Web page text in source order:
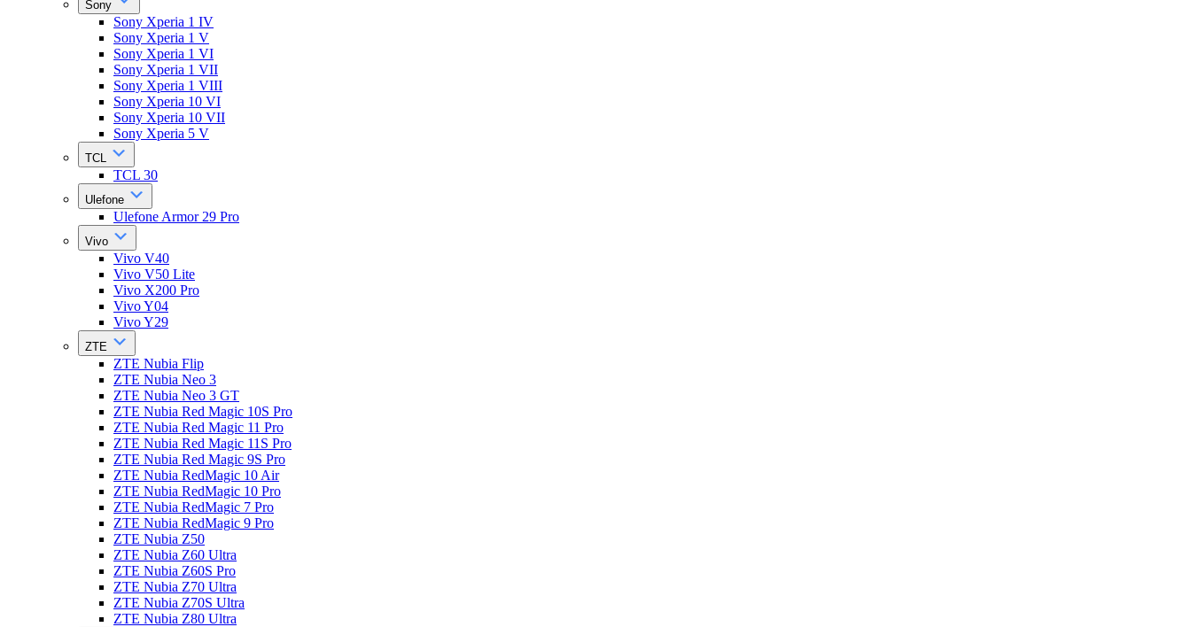
Sony
Sony Xperia 1 IV
Sony Xperia 1 V
Sony Xperia 1 VI
Sony Xperia 1 VII
Sony Xperia 1 VIII
Sony Xperia 10 VI
Sony Xperia 10 VII
Sony Xperia 5 V
TCL
TCL 30
Ulefone
Ulefone Armor 29 Pro
Vivo
Vivo V40
Vivo V50 Lite
Vivo X200 Pro
Vivo Y04
Vivo Y29
ZTE
ZTE Nubia Flip
ZTE Nubia Neo 3
ZTE Nubia Neo 3 GT
ZTE Nubia Red Magic 10S Pro
ZTE Nubia Red Magic 11 Pro
ZTE Nubia Red Magic 11S Pro
ZTE Nubia Red Magic 9S Pro
ZTE Nubia RedMagic 10 Air
ZTE Nubia RedMagic 10 Pro
ZTE Nubia RedMagic 7 Pro
ZTE Nubia RedMagic 9 Pro
ZTE Nubia Z50
ZTE Nubia Z60 Ultra
ZTE Nubia Z60S Pro
ZTE Nubia Z70 Ultra
ZTE Nubia Z70S Ultra
ZTE Nubia Z80 Ultra